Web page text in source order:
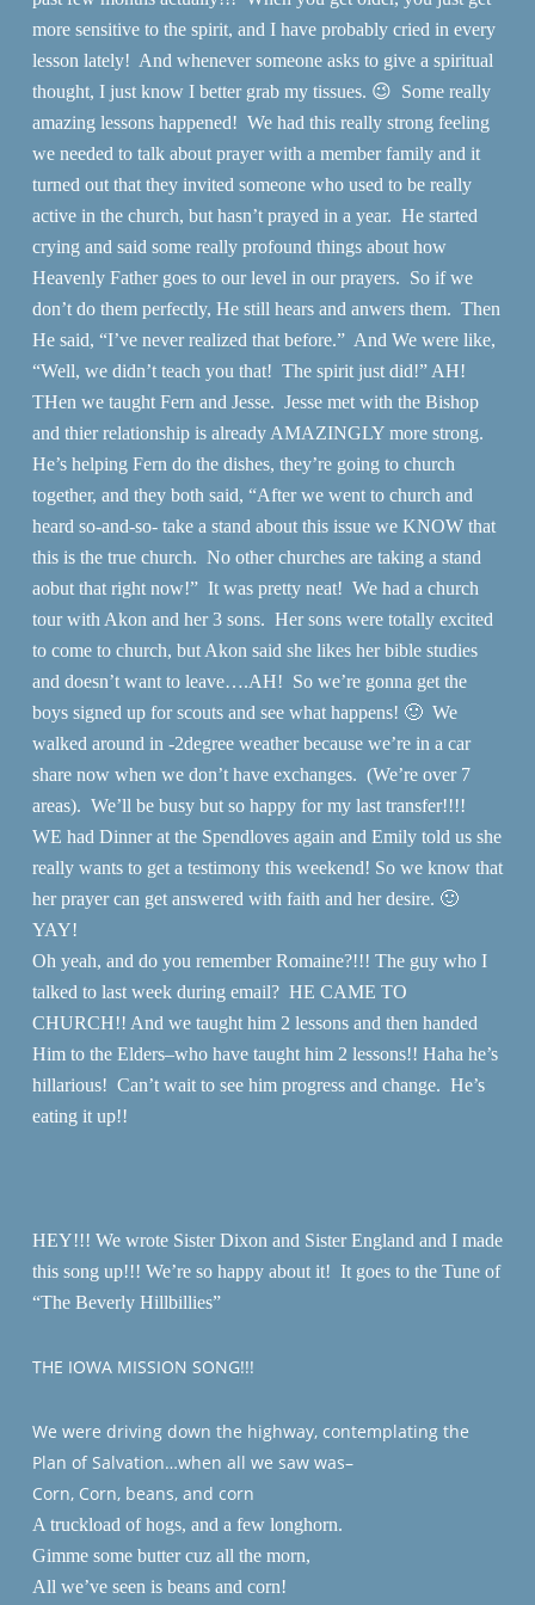
more sensitive to the spirit, and I have probably cried in every
lesson lately! And whenever someone asks to give a spiritual
thought, I just know I better grab my tissues. 😉 Some really
amazing lessons happened! We had this really strong feeling
we needed to talk about prayer with a member family and it
turned out that they invited someone who used to be really
active in the church, but hasn’t prayed in a year. He started
crying and said some really profound things about how
Heavenly Father goes to our level in our prayers. So if we
don’t do them perfectly, He still hears and anwers them. Then
He said, “I’ve never realized that before.” And We were like,
“Well, we didn’t teach you that! The spirit just did!” AH!
THen we taught Fern and Jesse. Jesse met with the Bishop
and thier relationship is already AMAZINGLY more strong.
He’s helping Fern do the dishes, they’re going to church
together, and they both said, “After we went to church and
heard so-and-so- take a stand about this issue we KNOW that
this is the true church. No other churches are taking a stand
aobut that right now!” It was pretty neat! We had a church
tour with Akon and her 3 sons. Her sons were totally excited
to come to church, but Akon said she likes her bible studies
and doesn’t want to leave….AH! So we’re gonna get the
boys signed up for scouts and see what happens! 🙂 We
walked around in -2degree weather because we’re in a car
share now when we don’t have exchanges. (We’re over 7
areas). We’ll be busy but so happy for my last transfer!!!!
WE had Dinner at the Spendloves again and Emily told us she
really wants to get a testimony this weekend! So we know that
her prayer can get answered with faith and her desire. 🙂
YAY!
Oh yeah, and do you remember Romaine?!!! The guy who I
talked to last week during email? HE CAME TO
CHURCH!! And we taught him 2 lessons and then handed
Him to the Elders–who have taught him 2 lessons!! Haha he’s
hillarious! Can’t wait to see him progress and change. He’s
eating it up!!
HEY!!! We wrote Sister Dixon and Sister England and I made
this song up!!! We’re so happy about it! It goes to the Tune of
“The Beverly Hillbillies”
THE IOWA MISSION SONG!!!
We were driving down the highway, contemplating the
Plan of Salvation…when all we saw was–
Corn, Corn, beans, and corn
A truckload of hogs, and a few longhorn.
Gimme some butter cuz all the morn,
All we’ve seen is beans and corn!